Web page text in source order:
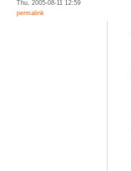
Thu, 2005-08-11 12:59
permalink